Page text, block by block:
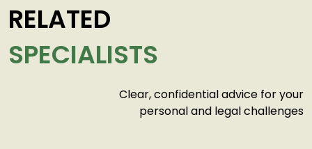
RELATED
SPECIALISTS
Clear, confidential advice for your
personal and legal challenges